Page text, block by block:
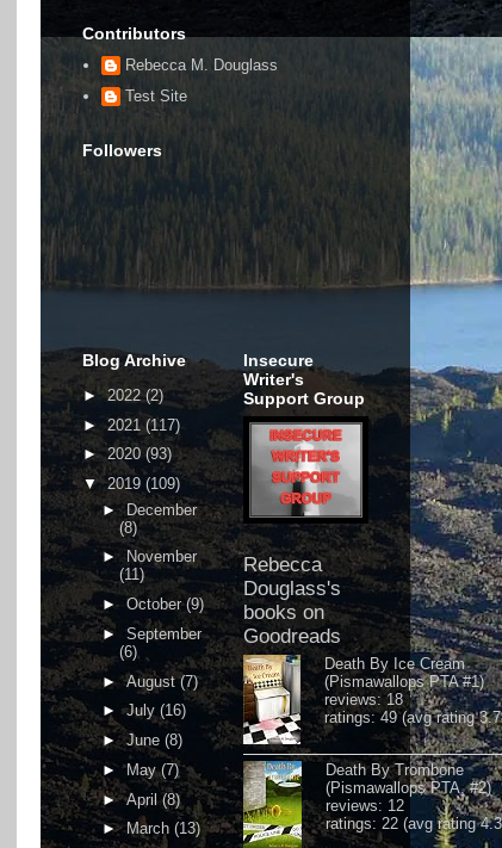
Contributors
Rebecca M. Douglass
Test Site
Followers
Blog Archive
►2022(2)
►2021 (117)
►2020 (93)
▼2019 (109)
►December
(8)
► November
(11)
► October(9)
► September
(6)
►August(7)
►July (16)
► June (8)
►May(7)
►April (8)
►March (13)
Insecure
Writer's
Support Group
Rebecca
Douglass's
books on
Goodreads
Death By Ice Cream
(Pismawallops PTA #1)
reviews: 18
ratings: 49 (avg rating
Death By Trombone
(Pismawallops PTA, #2)
reviews: 12
ratings: 22 (avg rating